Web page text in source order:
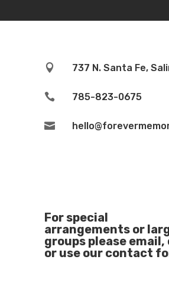
 737 N. Santa Fe,
 785-823-0675

For special
arrangements or
groups please email,
or use our contact